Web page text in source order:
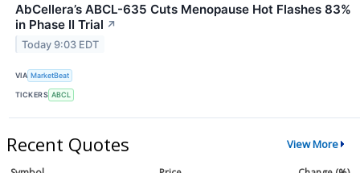
AbCellera’s ABCL-635 Cuts Menopause Hot Flashes 83%
in Phase II Trial ↗
Today 9:03 EDT
VIA MarketBeat
TICKERS ABCL
Recent Quotes View More